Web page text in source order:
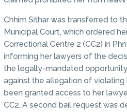
Chhim Sithar was transferred to
Municipal Court, which ordered
Correctional Centre 2 (CC2) in
informing her lawyers of the
the legally-mandated
against the allegation of violating
been granted access to her
CC2. A second bail request was